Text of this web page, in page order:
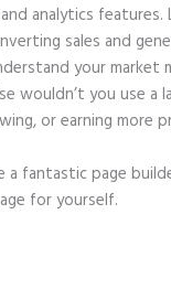
analytics features.
sales and
your market
wouldn’t you use a
or earning more
a fantastic page
for yourself.